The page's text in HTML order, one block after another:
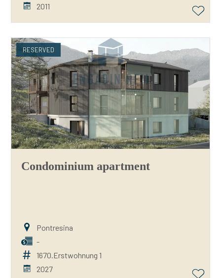
2011
RESERVED
Condominium apartment
Pontresina
-
1670.Erstwohnung 1
2027